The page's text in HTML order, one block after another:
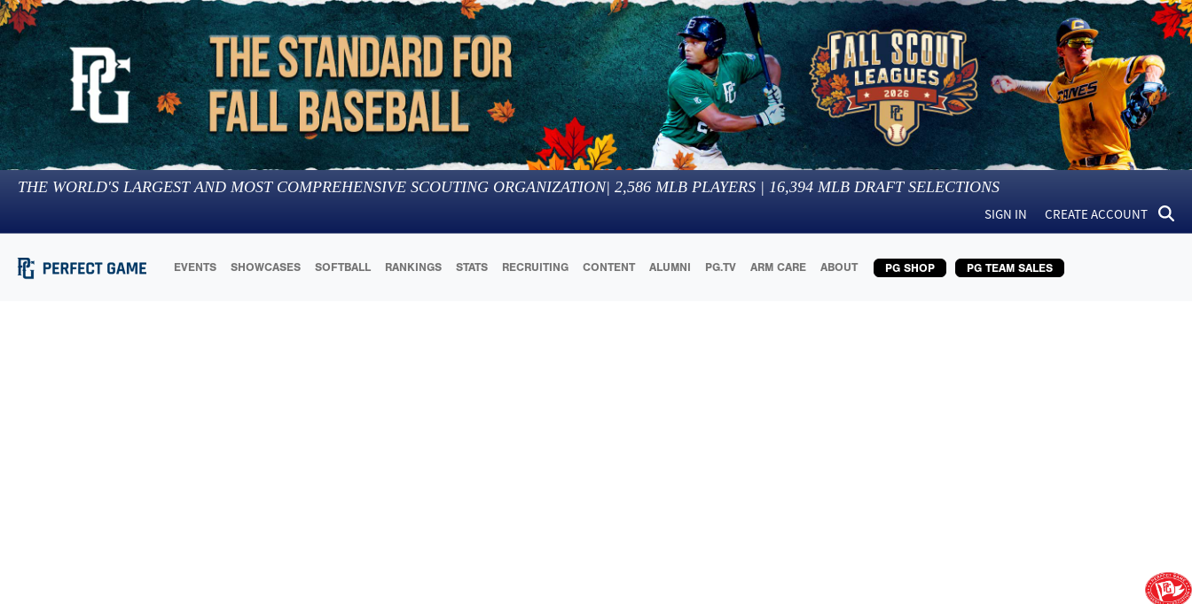
THE WORLD'S LARGEST AND MOST COMPREHENSIVE SCOUTING ORGANIZATION| 2,586 MLB PLAYERS | 16,394 MLB DRAFT SELECTIONS
SIGN IN CREATE ACCOUNT
EVENTS SHOWCASES SOFTBALL RANKINGS STATS RECRUITING CONTENT ALUMNI PG.TV ARM CARE ABOUT PG SHOP PG TEAM SALES